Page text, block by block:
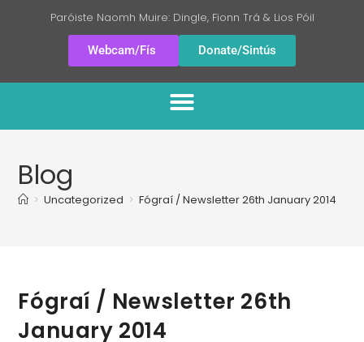
Paróiste Naomh Muire: Dingle, Fionn Trá & Lios Póil
Webcam/Fís Donate/Sintús
Blog
> Uncategorized > Fógraí / Newsletter 26th January 2014
Fógraí / Newsletter 26th
January 2014